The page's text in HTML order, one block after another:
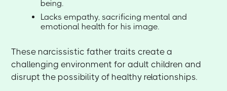
being.
Lacks empathy, sacrificing mental and
emotional health for his image.
These narcissistic father traits create a
challenging environment for adult children and
disrupt the possibility of healthy relationships.